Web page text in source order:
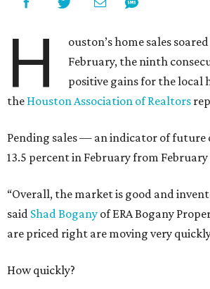
H
ouston’s home sales
February, the ninth
positive gains for the local
the Houston Association of Realtors
Pending sales — an indicator of future
13.5 percent in February from February
“Overall, the market is good and
said Shad Bogany of ERA Bogany
are priced right are moving very
How quickly?